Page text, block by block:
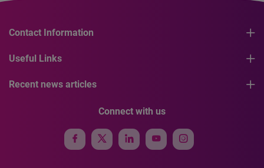
Contact Information
Useful Links
Recent news articles
Connect with us